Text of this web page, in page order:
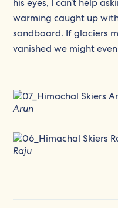
his eyes, I can’t help
warming caught up
sandboard. If glaciers
vanished we might
Arun
Raju